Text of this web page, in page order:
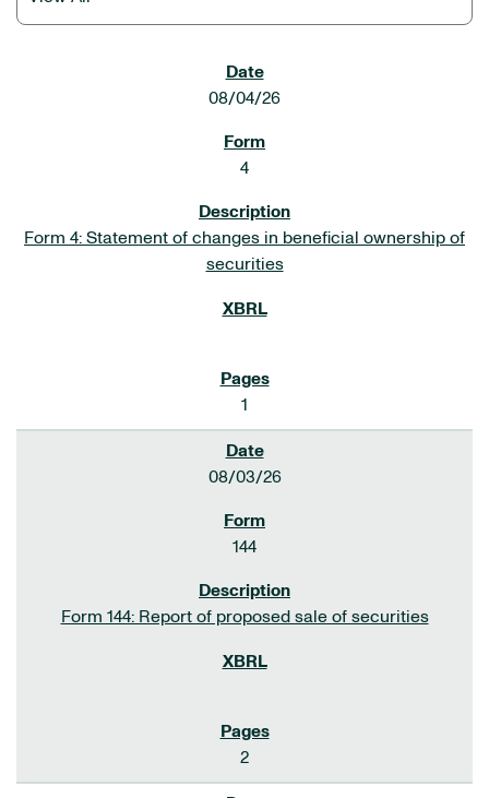
08/04/26
4
Form 4: Statement of changes in beneficial ownership of
securities
1
08/03/26
144
Form 144: Report of proposed sale of securities
2